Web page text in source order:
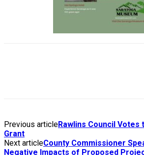
Previous articleRawlins Council
Grant
Next articleCounty Commissioner
Negative Impacts of Proposed